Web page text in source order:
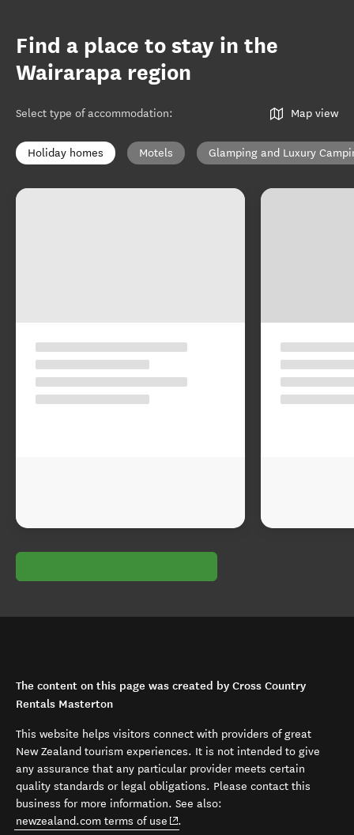
Find a place to stay in the
Wairarapa region
Select type of accommodation: Map view
Holiday homes Motels Glamping and Luxury
The content on this page was created by Cross Country
Rentals Masterton
This website helps visitors connect with providers of great
New Zealand tourism experiences. It is not intended to give
any assurance that any particular provider meets certain
quality standards or legal obligations. Please contact this
business for more information. See also:
newzealand.com terms of use (opens in new window)
.